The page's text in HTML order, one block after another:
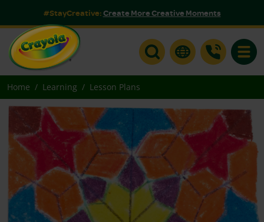
#StayCreative:Create More Creative Moments
Home Learning Lesson Plans